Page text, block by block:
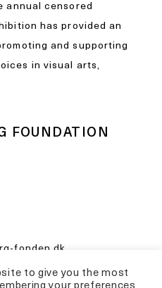
annual censored
has provided an
and supporting
in visual arts,
FOUNDATION
fonden.dk
Charlottenborg
to give you the most